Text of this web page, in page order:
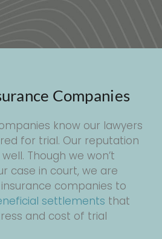
Companies
know our lawyers
for trial. Our reputation
Though we won’t
case in court, we are
companies to
settlements that
and cost of trial